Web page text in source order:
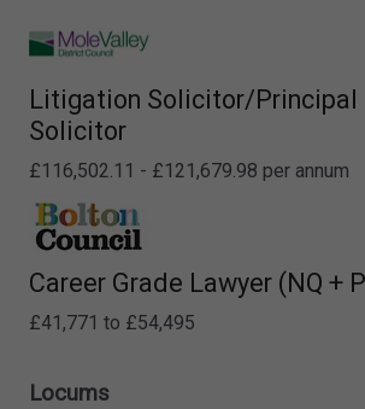
Litigation Solicitor/
Solicitor
£116,502.11 - £121,679.98 per annum
Career Grade Lawyer (NQ +
£41,771 to £54,495
Locums